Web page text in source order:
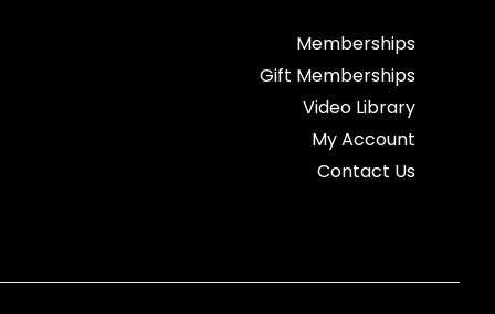
Memberships
Gift Memberships
Video Library
My Account
Contact Us